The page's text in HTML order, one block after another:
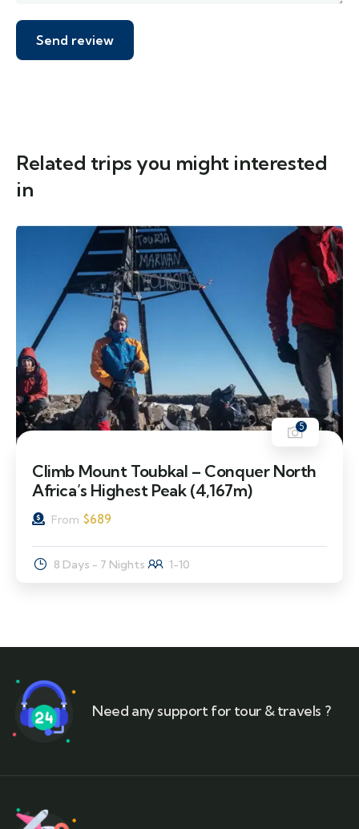
Related trips you might interested
in
5
Climb Mount Toubkal – Conquer North
Africa’s Highest Peak (4,167m)
From $689
8 Days - 7 Nights 1-10
Need any support for tour & travels ?